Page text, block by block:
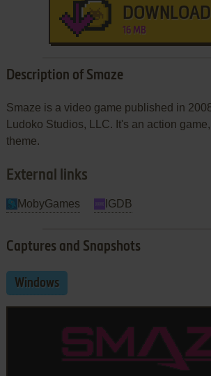
DOWNLOAD
16 MB
Description of Smaze
Smaze is a video game published in
Ludoko Studios, LLC. It's an action
theme.
External links
MobyGames IGDB
Captures and Snapshots
Windows